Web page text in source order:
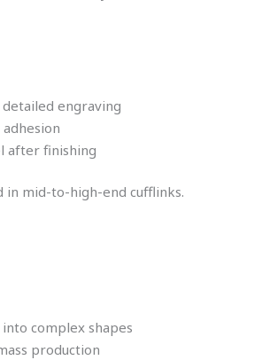
engraving
after finishing
in mid-to-high-end cufflinks.
complex shapes
production